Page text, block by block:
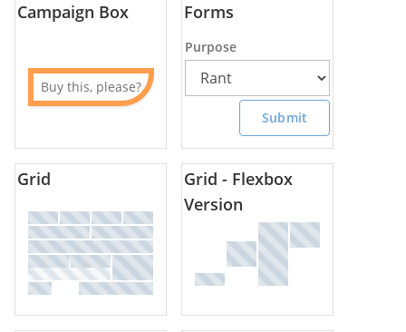
Campaign Box
Buy this, please?
Forms
Purpose
Submit
Grid
Grid - Flexbox
Version